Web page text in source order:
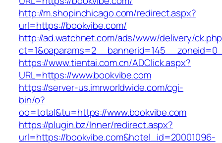
http://m.shopinchicago.com/redirect.aspx?
url=https://bookvibe.com/
http://ad.watchnet.com/ads/www/delivery/
https://www.tientai.com.cn/ADClick.aspx?
URL=https://www.bookvibe.com
https://server-us.imrworldwide.com/cgi-
bin/o?
oo=total&tu=https://www.bookvibe.com
https://plugin.bz/Inner/redirect.aspx?
url=https://bookvibe.com&hotel_id=20001096-